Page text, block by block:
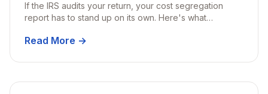
If the IRS audits your return, your cost segregation
report has to stand up on its own. Here's what
apart under scrutiny.
Read More →